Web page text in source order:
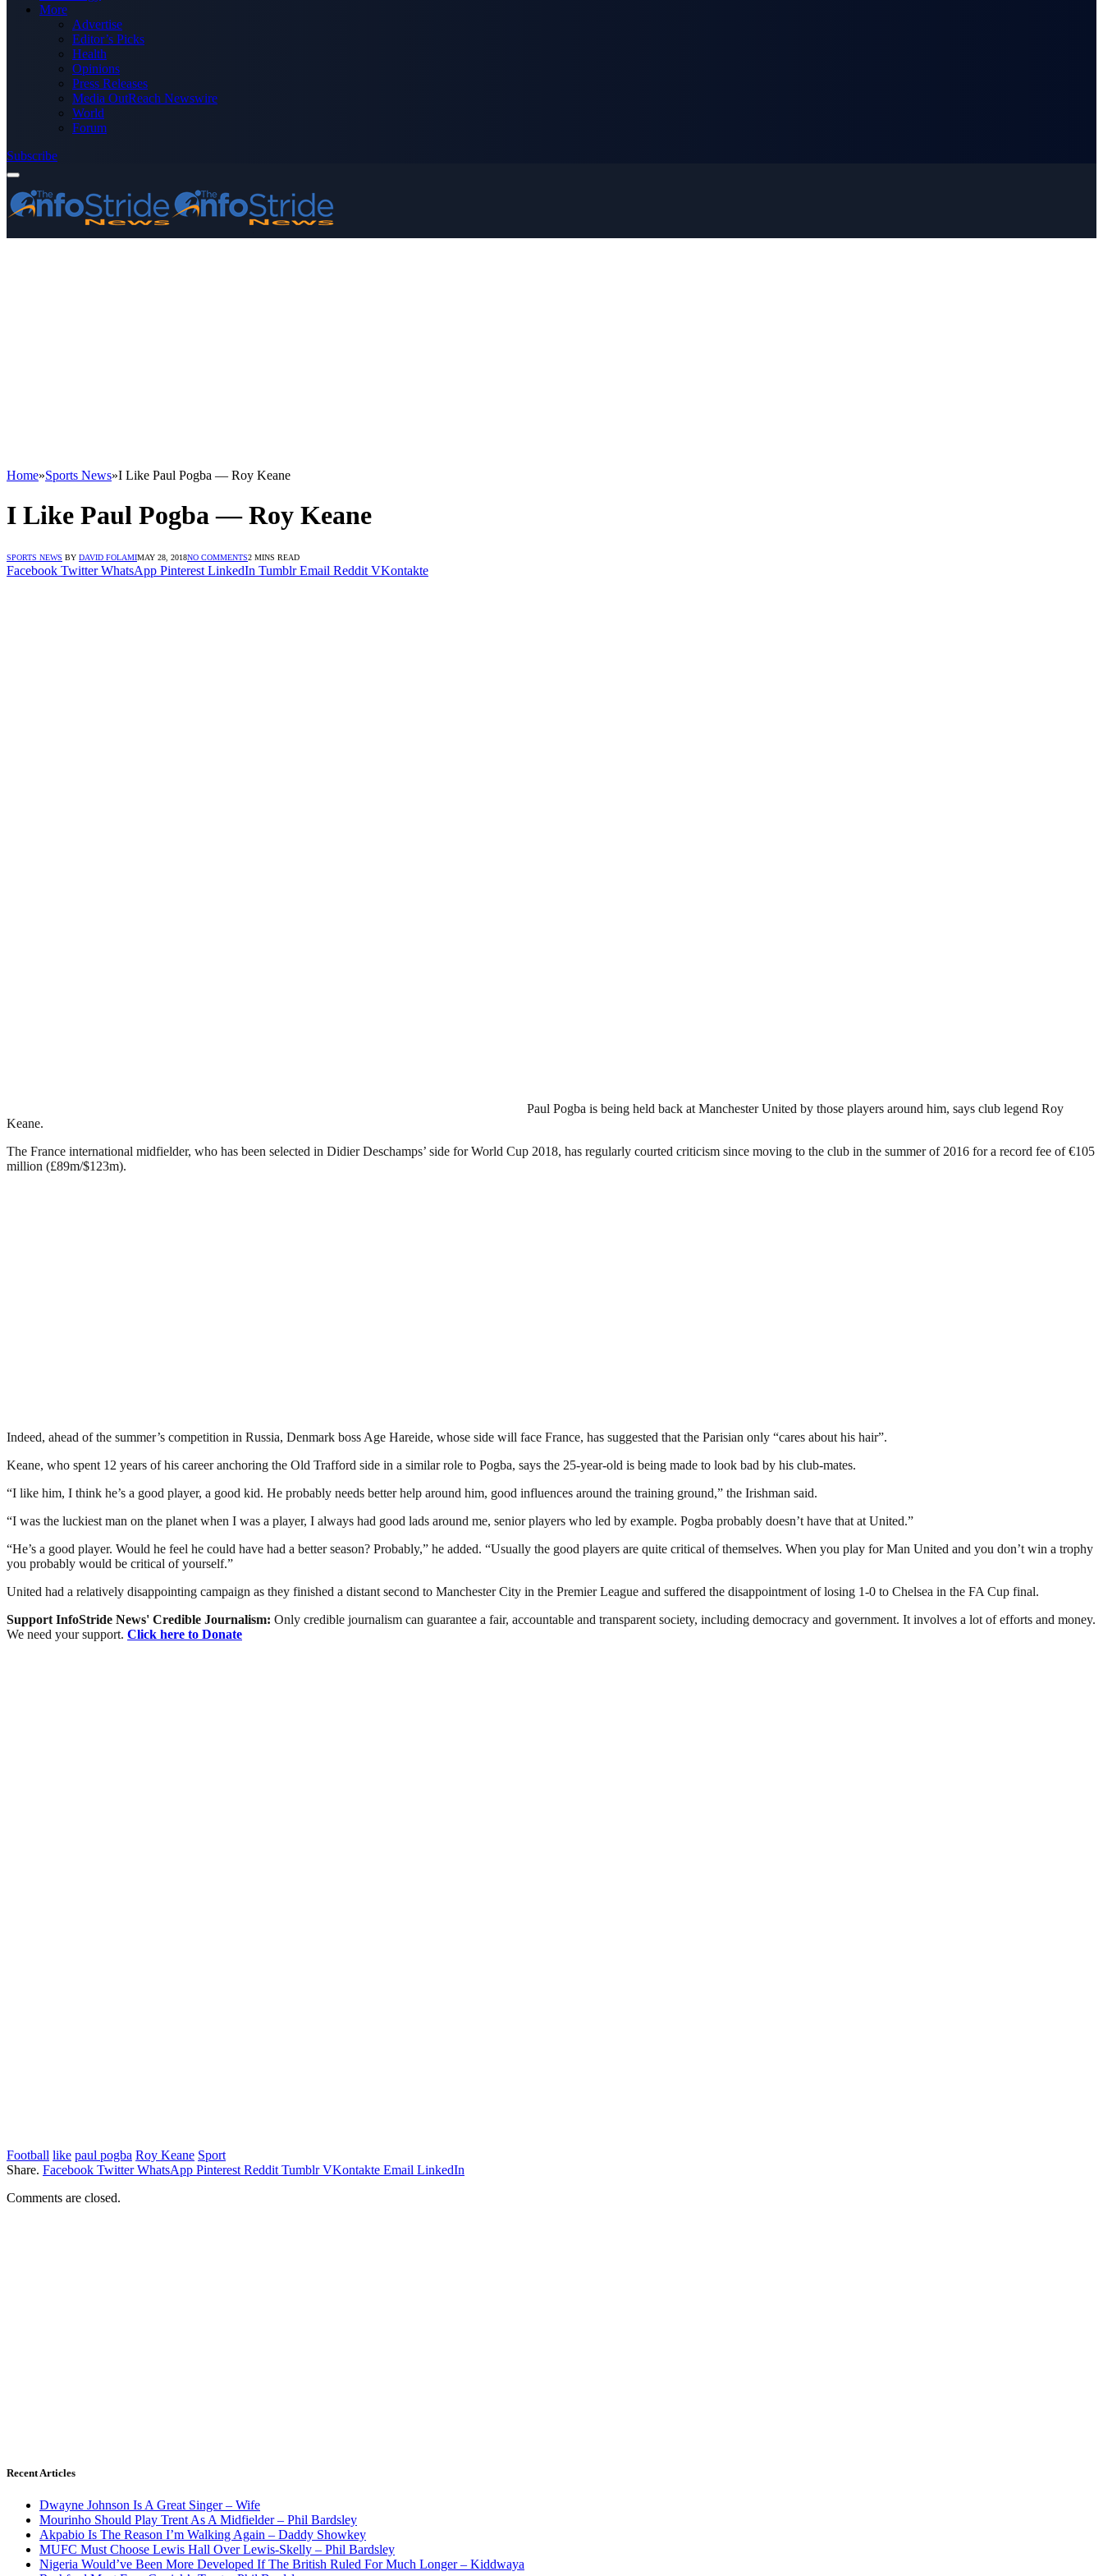
More
Advertise
Editor’s Picks
Health
Opinions
Press Releases
Media OutReach Newswire
World
Forum
Subscribe
Home»Sports News»I Like Paul Pogba — Roy Keane
I Like Paul Pogba — Roy Keane
SPORTS NEWS BY DAVID FOLAMIMAY 28, 2018NO COMMENTS2 MINS READ
Facebook Twitter WhatsApp Pinterest LinkedIn Tumblr Email Reddit VKontakte
Paul Pogba is being held back at Manchester United by those players around him, says club legend Roy
Keane.
The France international midfielder, who has been selected in Didier Deschamps’ side for World Cup 2018, has regularly courted criticism since moving to the club in the summer of 2016 for a record fee of €105
million (£89m/$123m).
Indeed, ahead of the summer’s competition in Russia, Denmark boss Age Hareide, whose side will face France, has suggested that the Parisian only “cares about his hair”.
Keane, who spent 12 years of his career anchoring the Old Trafford side in a similar role to Pogba, says the 25-year-old is being made to look bad by his club-mates.
“I like him, I think he’s a good player, a good kid. He probably needs better help around him, good influences around the training ground,” the Irishman said.
“I was the luckiest man on the planet when I was a player, I always had good lads around me, senior players who led by example. Pogba probably doesn’t have that at United.”
“He’s a good player. Would he feel he could have had a better season? Probably,” he added. “Usually the good players are quite critical of themselves. When you play for Man United and you don’t win a trophy
you probably would be critical of yourself.”
United had a relatively disappointing campaign as they finished a distant second to Manchester City in the Premier League and suffered the disappointment of losing 1-0 to Chelsea in the FA Cup final.
Support InfoStride News' Credible Journalism: Only credible journalism can guarantee a fair, accountable and transparent society, including democracy and government. It involves a lot of efforts and money.
We need your support. Click here to Donate
Football like paul pogba Roy Keane Sport
Share. Facebook Twitter WhatsApp Pinterest Reddit Tumblr VKontakte Email LinkedIn
Comments are closed.
Recent Articles
Dwayne Johnson Is A Great Singer – Wife
Mourinho Should Play Trent As A Midfielder – Phil Bardsley
Akpabio Is The Reason I’m Walking Again – Daddy Showkey
MUFC Must Choose Lewis Hall Over Lewis-Skelly – Phil Bardsley
Nigeria Would’ve Been More Developed If The British Ruled For Much Longer – Kiddwaya